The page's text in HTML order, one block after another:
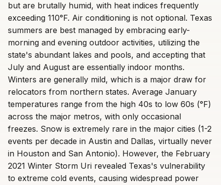
but are brutally humid, with heat indices frequently
exceeding 110°F. Air conditioning is not optional. Texas
summers are best managed by embracing early-
morning and evening outdoor activities, utilizing the
state's abundant lakes and pools, and accepting that
July and August are essentially indoor months.
Winters are generally mild, which is a major draw for
relocators from northern states. Average January
temperatures range from the high 40s to low 60s (°F)
across the major metros, with only occasional
freezes. Snow is extremely rare in the major cities (1-2
events per decade in Austin and Dallas, virtually never
in Houston and San Antonio). However, the February
2021 Winter Storm Uri revealed Texas's vulnerability
to extreme cold events, causing widespread power